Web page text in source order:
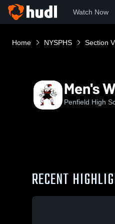
Watch Now
Home NYSPHS Section V
Men's
Penfield High
RECENT